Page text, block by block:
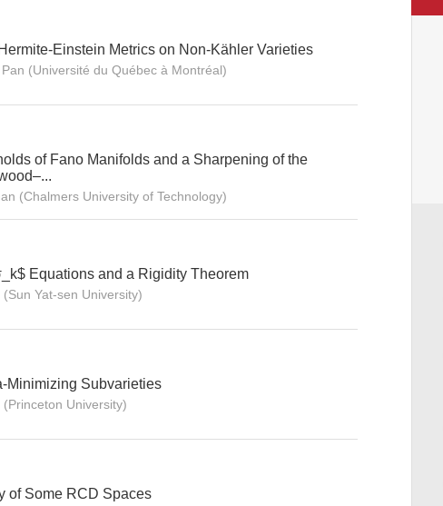
Einstein Metrics on Non-Kähler Varieties
(Université du Québec à Montréal)
of Fano Manifolds and a Sharpening of the
(Chalmers University of Technology)
Equations and a Rigidity Theorem
Yat-sen University)
Minimizing Subvarieties
University)
of Some RCD Spaces